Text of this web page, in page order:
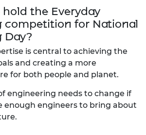
the Everyday
competition for National
Day?
is central to achieving the
and creating a more
for both people and planet.
engineering needs to change if
enough engineers to bring about